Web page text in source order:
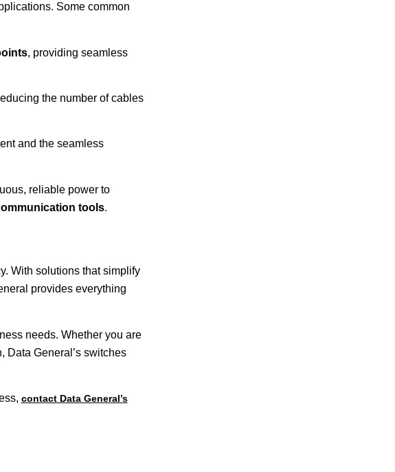
Some common
, providing seamless
the number of cables
and the seamless
reliable power to
tools.
With solutions that simplify
provides everything
needs. Whether you are
Data General’s switches
contact Data General’s